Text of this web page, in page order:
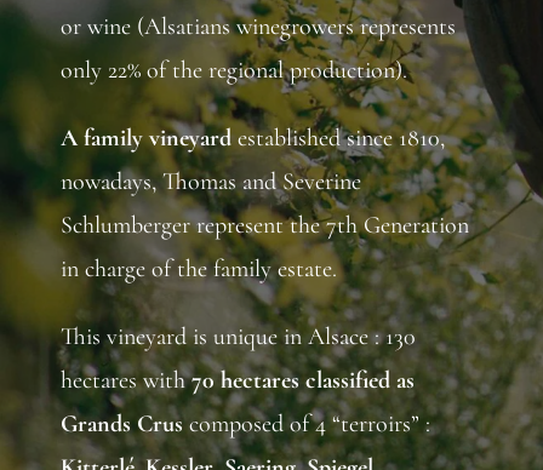
or wine (Alsatians winegrowers represents
only 22% of the regional production).
Afamilyvineyardestablished since 1810,
nowadays, Thomas and Severine
Schlumberger represent the 7th Generation
in charge of the family estate.
This vineyard is unique in Alsace : 130
hectares with70 hectares classified as
Grands Cruscomposed of 4 “terroirs” :